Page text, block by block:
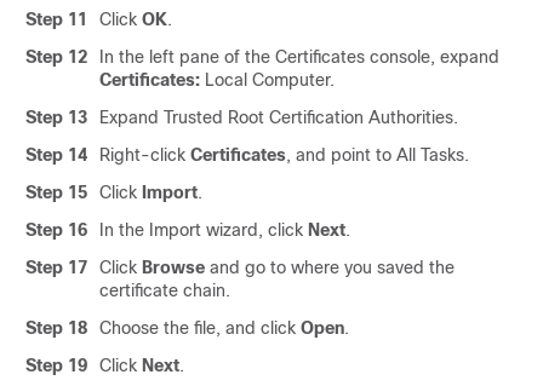
Step 11
Click OK.
Step 12
In the left pane of the Certificates console, expand
Certificates: Local Computer.
Step 13
Expand Trusted Root Certification Authorities.
Step 14
Right-click Certificates, and point to All Tasks.
Step 15
Click Import.
Step 16
In the Import wizard, click Next.
Step 17
Click Browse and go to where you saved the
certificate chain.
Step 18
Choose the file, and click Open.
Step 19
Click Next.